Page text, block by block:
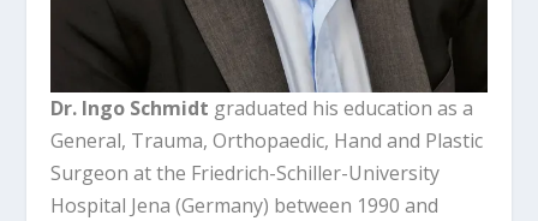
Dr. Ingo Schmidt graduated his education as a
General, Trauma, Orthopaedic, Hand and Plastic
Surgeon at the Friedrich-Schiller-University
Hospital Jena (Germany) between 1990 and